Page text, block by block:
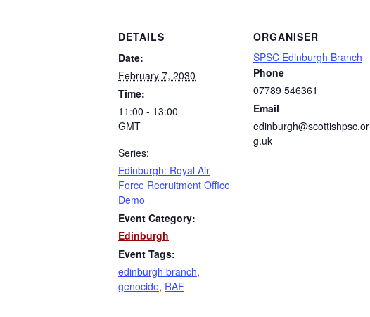
DETAILS
Date:
February 7, 2030
Time:
11:00 - 13:00
GMT
Series:
Edinburgh: Royal Air
Force Recruitment Office
Demo
Event Category:
Edinburgh
Event Tags:
edinburgh branch,
genocide, RAF
ORGANISER
SPSC Edinburgh Branch
Phone
07789 546361
Email
edinburgh@scottishpsc.or
g.uk